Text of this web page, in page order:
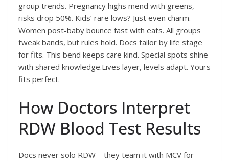
group trends. Pregnancy highs mend with greens,
risks drop 50%. Kids’ rare lows? Just even charm.
Women post-baby bounce fast with eats. All groups
tweak bands, but rules hold. Docs tailor by life stage
for fits. This bend keeps care kind. Special spots shine
with shared knowledge.Lives layer, levels adapt. Yours
fits perfect.
How Doctors Interpret
RDW Blood Test Results
Docs never solo RDW—they team it with MCV for